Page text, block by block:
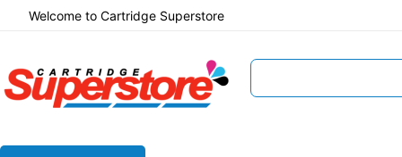
Welcome to Cartridge Superstore